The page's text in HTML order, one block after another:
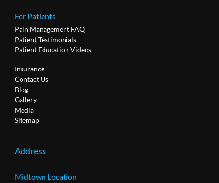
For Patients
Pain Management FAQ
Patient Testimonials
Patient Education Videos
Insurance
Contact Us
Blog
Gallery
Media
Sitemap
Address
Midtown Location